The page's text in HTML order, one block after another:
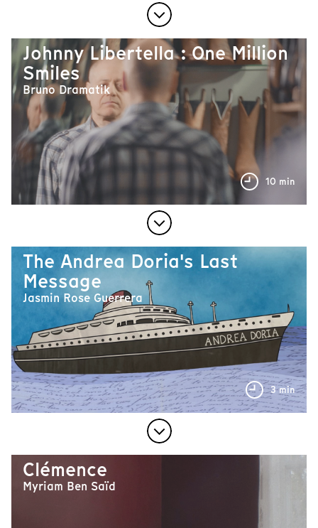
Johnny Libertella : One Million
Smiles
Bruno Dramatik
10 min
The Andrea Doria's Last
Message
Jasmin Rose Guerrera
3 min
Clémence
Myriam Ben Saïd